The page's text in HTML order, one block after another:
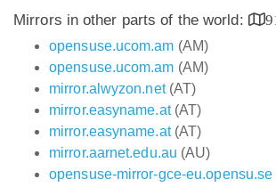
Mirrors in other parts of the world:
opensuse.ucom.am (AM)
opensuse.ucom.am (AM)
mirror.alwyzon.net(AT)
mirror.easyname.at(AT)
mirror.easyname.at(AT)
mirror.aarnet.edu.au (AU)
opensuse-mirror-gce-eu.opensu.se